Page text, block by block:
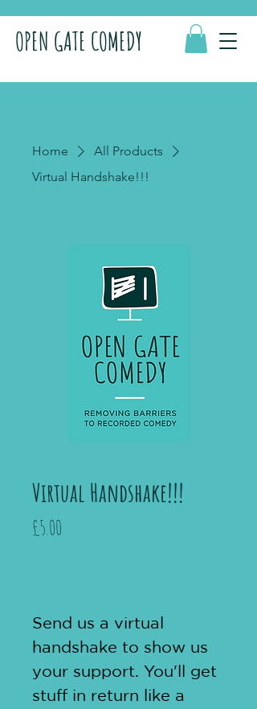
OPEN GATE COMEDY
Home
All Products
Virtual Handshake!!!
Virtual Handshake!!!
£5.00
Send us a virtual
handshake to show us
your support. You'll get
stuff in return like a